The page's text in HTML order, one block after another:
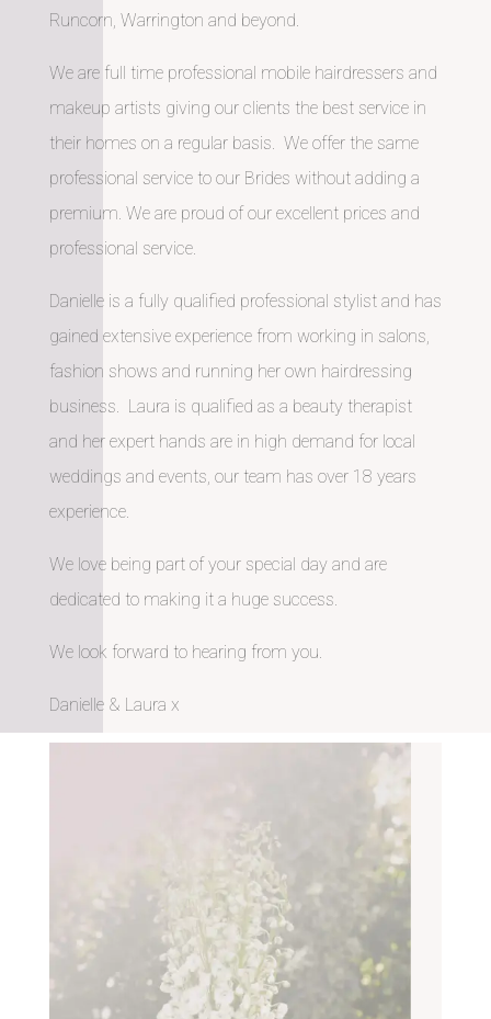
Runcorn, Warrington and beyond.
We are full time professional mobile hairdressers and
makeup artists giving our clients the best service in
their homes on a regular basis. We offer the same
professional service to our Brides without adding a
premium. We are proud of our excellent prices and
professional service.
Danielle is a fully qualified professional stylist and has
gained extensive experience from working in salons,
fashion shows and running her own hairdressing
business. Laura is qualified as a beauty therapist
and her expert hands are in high demand for local
weddings and events, our team has over 18 years
experience.
We love being part of your special day and are
dedicated to making it a huge success.
We look forward to hearing from you.
Danielle & Laura x